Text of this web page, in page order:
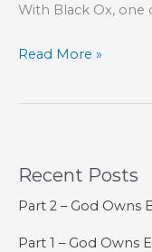
With Black Ox, one
Between
and
Read More »
Recent Posts
Part 2 – God Owns
Part 1 – God Owns